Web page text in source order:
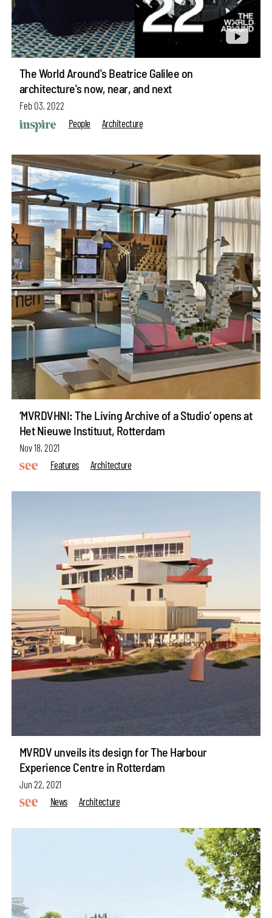
The World Around's Beatrice Galilee on
architecture's now, near, and next
Feb 03, 2022
People
Architecture
‘MVRDVHNI: The Living Archive of a Studio’ opens at
Het Nieuwe Instituut, Rotterdam
Nov 18, 2021
Features
Architecture
MVRDV unveils its design for The Harbour
Experience Centre in Rotterdam
Jun 22, 2021
News
Architecture